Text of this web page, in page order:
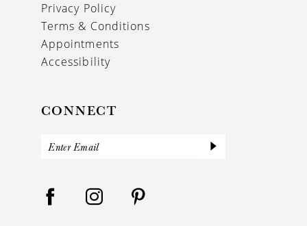
Privacy Policy
Terms & Conditions
Appointments
Accessibility
CONNECT